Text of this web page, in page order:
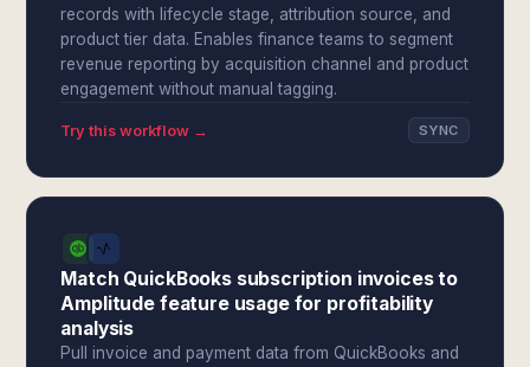
records with lifecycle stage, attribution source, and
product tier data. Enables finance teams to segment
revenue reporting by acquisition channel and product
engagement without manual tagging.
Try this workflow → SYNC
Match QuickBooks subscription invoices to
Amplitude feature usage for profitability
analysis
Pull invoice and payment data from QuickBooks and